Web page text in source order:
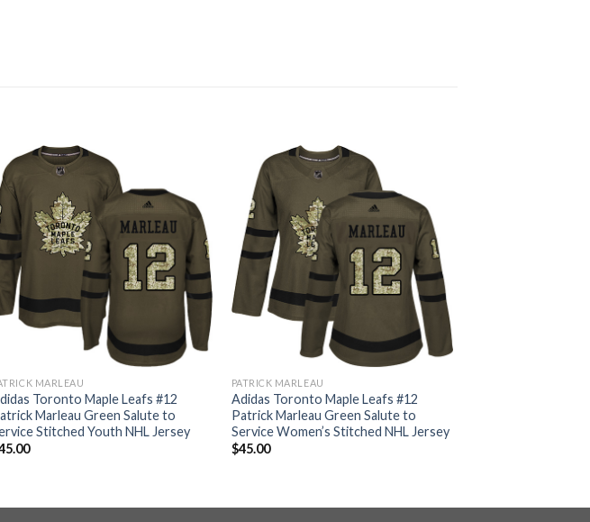
MARLEAU
Toronto Maple Leafs #12
Marleau Green Salute to
Stitched Youth NHL Jersey
PATRICK MARLEAU
Adidas Toronto Maple Leafs #12
Patrick Marleau Green Salute to
Service Women’s Stitched NHL Jersey
$45.00